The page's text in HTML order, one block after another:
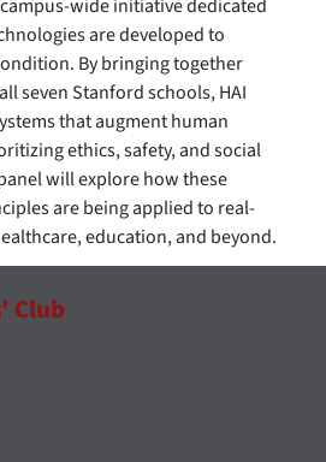
wide initiative dedicated
are developed to
By bringing together
seven Stanford schools, HAI
that augment human
ethics, safety, and social
will explore how these
are being applied to real-
education, and beyond.
Club